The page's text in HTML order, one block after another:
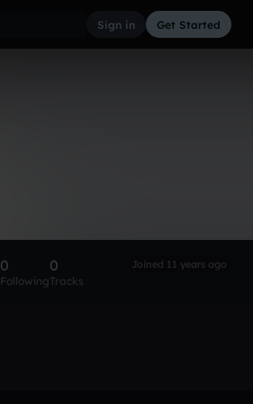
Sign in Get Started
0
Following
0
Tracks
Joined 11 years ago